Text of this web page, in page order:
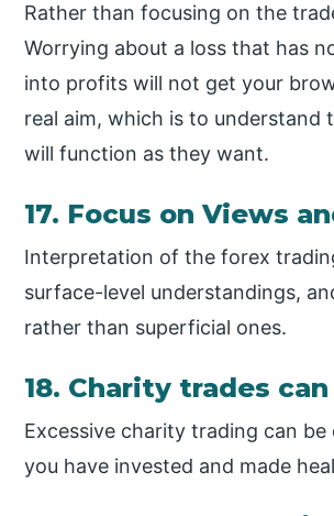
Rather than focusing on the
Worrying about a loss that has
into profits will not get your
real aim, which is to
will function as they want.
17. Focus on Views
Interpretation of the forex
surface-level understandings,
rather than superficial ones.
18. Charity trades
Excessive charity trading can
you have invested and made